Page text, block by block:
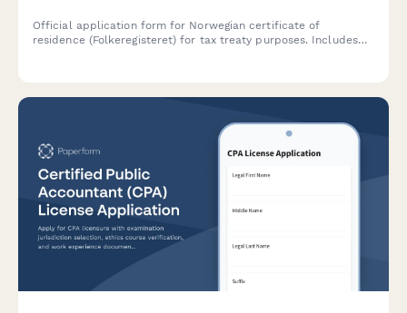
Official application form for Norwegian certificate of
residence (Folkeregisteret) for tax treaty purposes. Includes